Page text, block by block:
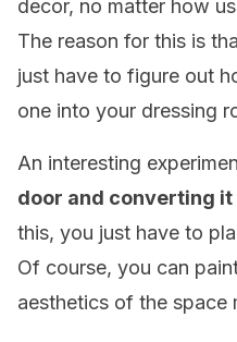
decor, no matter how
The reason for this is
just have to figure out
one into your dressing
An interesting
door and converting it
this, you just have to
Of course, you can
aesthetics of the space